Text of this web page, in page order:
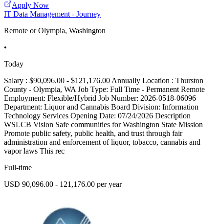
Apply Now
IT Data Management - Journey
Remote or Olympia, Washington
•
Today
Salary : $90,096.00 - $121,176.00 Annually Location : Thurston
County - Olympia, WA Job Type: Full Time - Permanent Remote
Employment: Flexible/Hybrid Job Number: 2026-0518-06096
Department: Liquor and Cannabis Board Division: Information
Technology Services Opening Date: 07/24/2026 Description
WSLCB Vision Safe communities for Washington State Mission
Promote public safety, public health, and trust through fair
administration and enforcement of liquor, tobacco, cannabis and
vapor laws This rec
Full-time
USD 90,096.00 - 121,176.00 per year